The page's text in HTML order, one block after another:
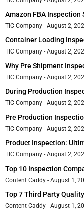
Amazon FBA
TIC Company August 2,
Container Loading
TIC Company August 2,
Why Pre Shipment
TIC Company August 2,
During Production
TIC Company August 2,
Pre Production
TIC Company August 2,
Product Inspection:
TIC Company August 2,
Top 10 Inspection
Content Caddy August 1,
Top 7 Third Party
Content Caddy August 1,